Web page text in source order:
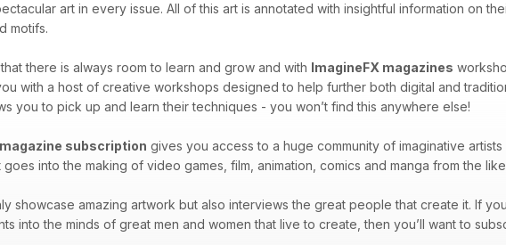
art in every issue. All of this art is annotated with insightful information on
motifs.
there is always room to learn and grow and with ImagineFX magazines
with a host of creative workshops designed to help further both digital and
you to pick up and learn their techniques - you won’t find this anywhere else!
subscription gives you access to a huge community of imaginative
into the making of video games, film, animation, comics and manga from the
showcase amazing artwork but also interviews the great people that create it. If
into the minds of great men and women that live to create, then you’ll want to